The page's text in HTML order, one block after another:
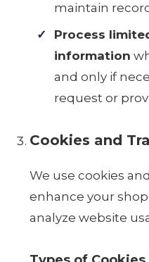
maintain
Process
information
and only if
request or
Cookies and
We use cookies
enhance your
analyze website